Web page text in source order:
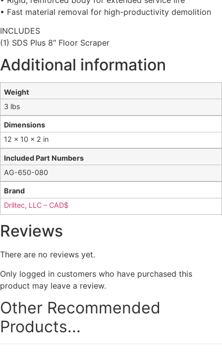
• Fast material removal for high-productivity demolition
INCLUDES
(1) SDS Plus 8″ Floor Scraper
Additional information
Weight
3 lbs
Dimensions
12 × 10 × 2 in
Included Part Numbers
AG-650-080
Brand
Driltec, LLC – CAD$
Reviews
There are no reviews yet.
Only logged in customers who have purchased this
product may leave a review.
Other Recommended
Products...